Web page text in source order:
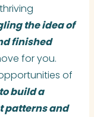
the idea of
finished
for you.
of
build a
patterns and